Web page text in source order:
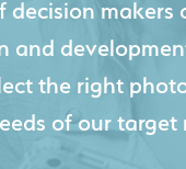
us sell new
tool that
our company.